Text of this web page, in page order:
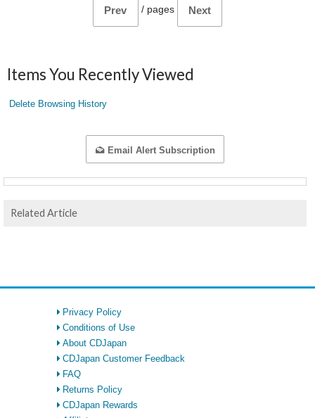
Prev / pages Next
Items You Recently Viewed
Delete Browsing History
Email Alert Subscription
Related Article
Privacy Policy
Conditions of Use
About CDJapan
CDJapan Customer Feedback
FAQ
Returns Policy
CDJapan Rewards